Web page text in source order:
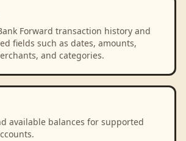
Forward transaction history and
fields such as dates, amounts,
and categories.
available balances for supported